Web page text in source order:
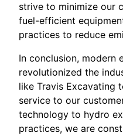
strive to minimize our
fuel-efficient
practices to reduce
In conclusion, modern
revolutionized the
like Travis Excavating
service to our
technology to hydro
practices, we are